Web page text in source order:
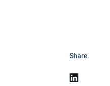
Share
Linkedin